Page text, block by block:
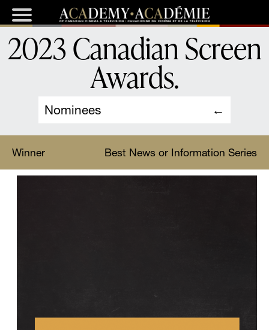
Nominees
2023 Canadian Screen
Awards.
Winner Best News or Information Series